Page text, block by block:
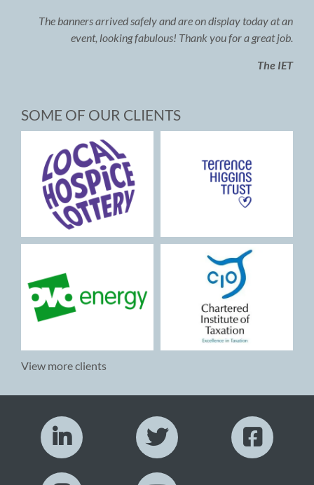
The banners arrived safely and are on display today at an
event, looking fabulous! Thank you for a great job.
The IET
SOME OF OUR CLIENTS
View more clients